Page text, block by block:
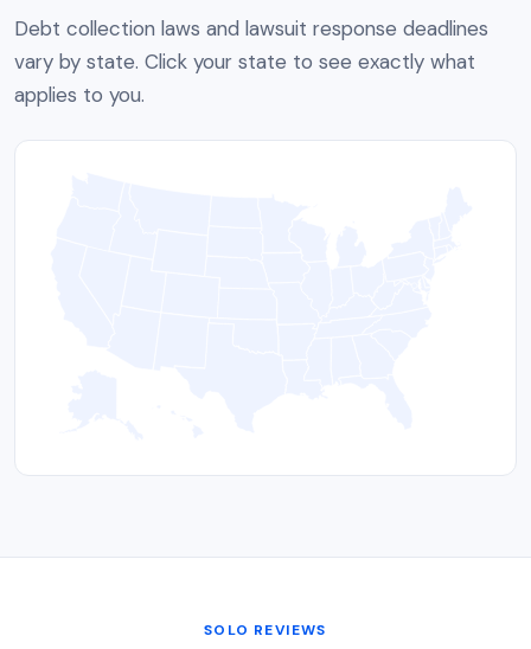
Debt collection laws and lawsuit response deadlines
vary by state. Click your state to see exactly what
applies to you.
SOLO REVIEWS